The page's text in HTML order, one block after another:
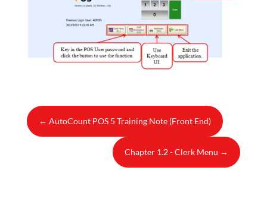
← AutoCount POS 5 Training Note (Front End)
Chapter 1.2 - Clerk Menu →